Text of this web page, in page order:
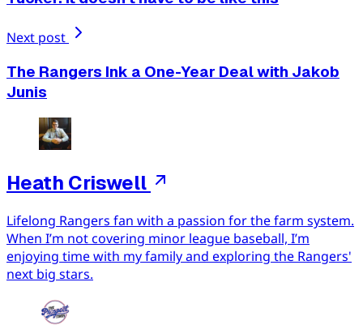
Next post
The Rangers Ink a One-Year Deal with Jakob
Junis
Heath Criswell
Lifelong Rangers fan with a passion for the farm system.
When I’m not covering minor league baseball, I’m
enjoying time with my family and exploring the Rangers'
next big stars.